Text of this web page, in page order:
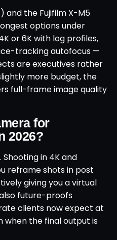
and the Fujifilm X-M5
options under
or 6K with log profiles,
tracking autofocus —
are executives rather
more budget, the
full-frame image quality
for
2026?
Shooting in 4K and
reframe shots in post
giving you a virtual
future-proofs
clients now expect at
when the final output is